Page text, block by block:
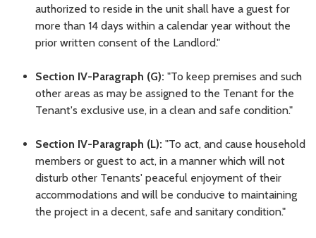
authorized to reside in the unit shall have a guest for
more than 14 days within a calendar year without the
prior written consent of the Landlord."
Section IV-Paragraph (G): "To keep premises and such
other areas as may be assigned to the Tenant for the
Tenant's exclusive use, in a clean and safe condition."
Section IV-Paragraph (L): "To act, and cause household
members or guest to act, in a manner which will not
disturb other Tenants' peaceful enjoyment of their
accommodations and will be conducive to maintaining
the project in a decent, safe and sanitary condition."